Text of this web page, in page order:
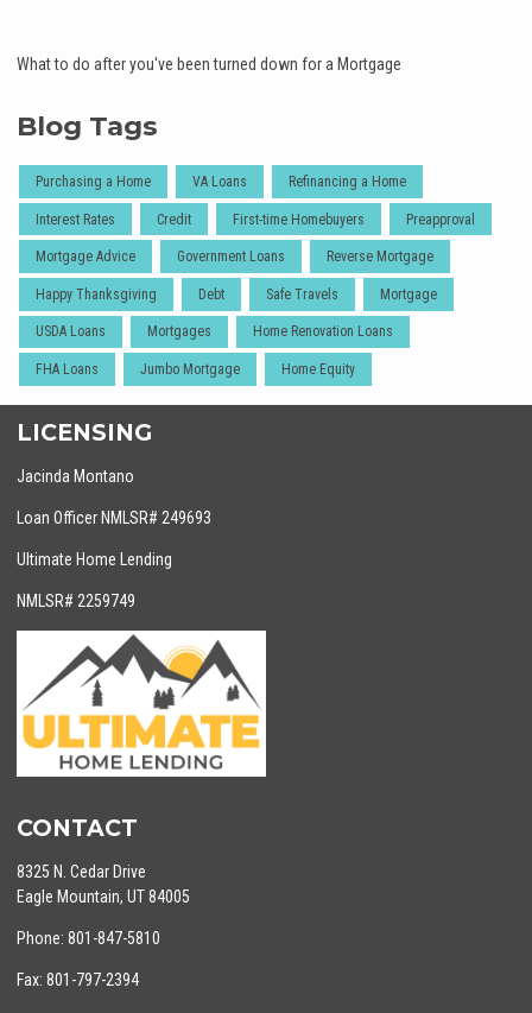
What to do after you've been turned down for a Mortgage
Blog Tags
Purchasing a Home VA Loans Refinancing a Home
Interest Rates Credit First-time Homebuyers Preapproval
Mortgage Advice Government Loans Reverse Mortgage
Happy Thanksgiving Debt Safe Travels Mortgage
USDA Loans Mortgages Home Renovation Loans
FHA Loans Jumbo Mortgage Home Equity
LICENSING
Jacinda Montano
Loan Officer NMLSR# 249693
Ultimate Home Lending
NMLSR# 2259749
CONTACT
8325 N. Cedar Drive
Eagle Mountain, UT 84005
Phone: 801-847-5810
Fax: 801-797-2394